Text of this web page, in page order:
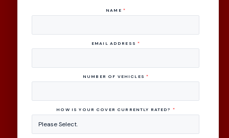
NAME *
EMAIL ADDRESS*
NUMBER OF VEHICLES *
HOW IS YOUR COVER CURRENTLY RATED? *